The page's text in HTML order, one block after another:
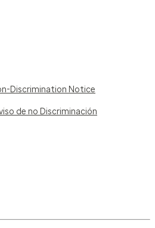
Discrimination Notice
de no Discriminación